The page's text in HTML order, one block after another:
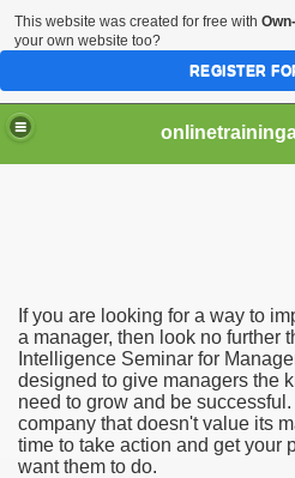
If you are looking for a way to
a manager, then look no further
Intelligence Seminar for
designed to give managers the
need to grow and be
company that doesn't value its
time to take action and get your
want them to do.
Managers
Manager
This website was created for free with
your own website too?
REGISTER